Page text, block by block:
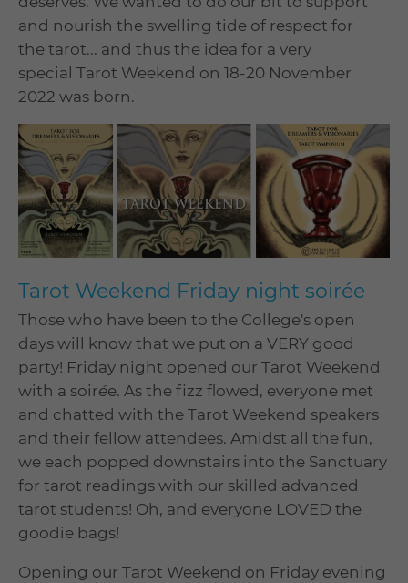
and nourish the swelling tide of respect for
the tarot... and thus the idea for a very
special Tarot Weekend on 18-20 November
2022 was born.
Tarot Weekend Friday night soirée
Those who have been to the College's open
days will know that we put on a VERY good
party! Friday night opened our Tarot Weekend
with a soirée. As the fizz flowed, everyone met
and chatted with the Tarot Weekend speakers
and their fellow attendees. Amidst all the fun,
we each popped downstairs into the Sanctuary
for tarot readings with our skilled advanced
tarot students! Oh, and everyone LOVED the
goodie bags!
Opening our Tarot Weekend on Friday evening